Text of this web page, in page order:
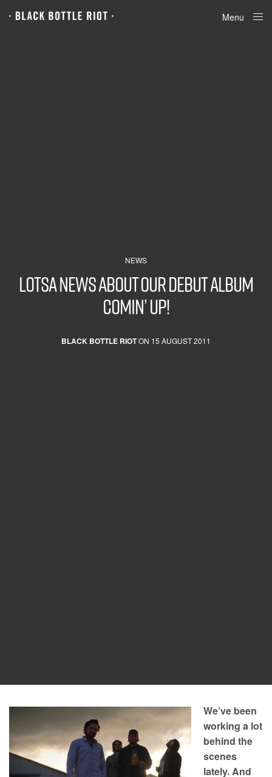
Menu
NEWS
Lotsa news about our Debut Album
comin’ up!
BLACK BOTTLE RIOTON 15 AUGUST 2011
We’ve been
working a lot
behind the
scenes
lately. And